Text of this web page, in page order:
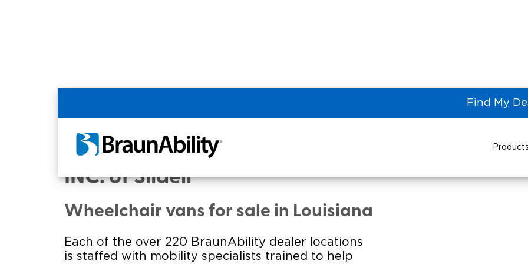
Find My
Products
Power Wheelchair Ramps
Transit Buses and
Commercial - MODEL 1 COMMERCIAL VEHICLES,
INC. of Slidell
Wheelchair vans for sale in Louisiana
Each of the over 220 BraunAbility dealer locations
is staffed with mobility specialists trained to help